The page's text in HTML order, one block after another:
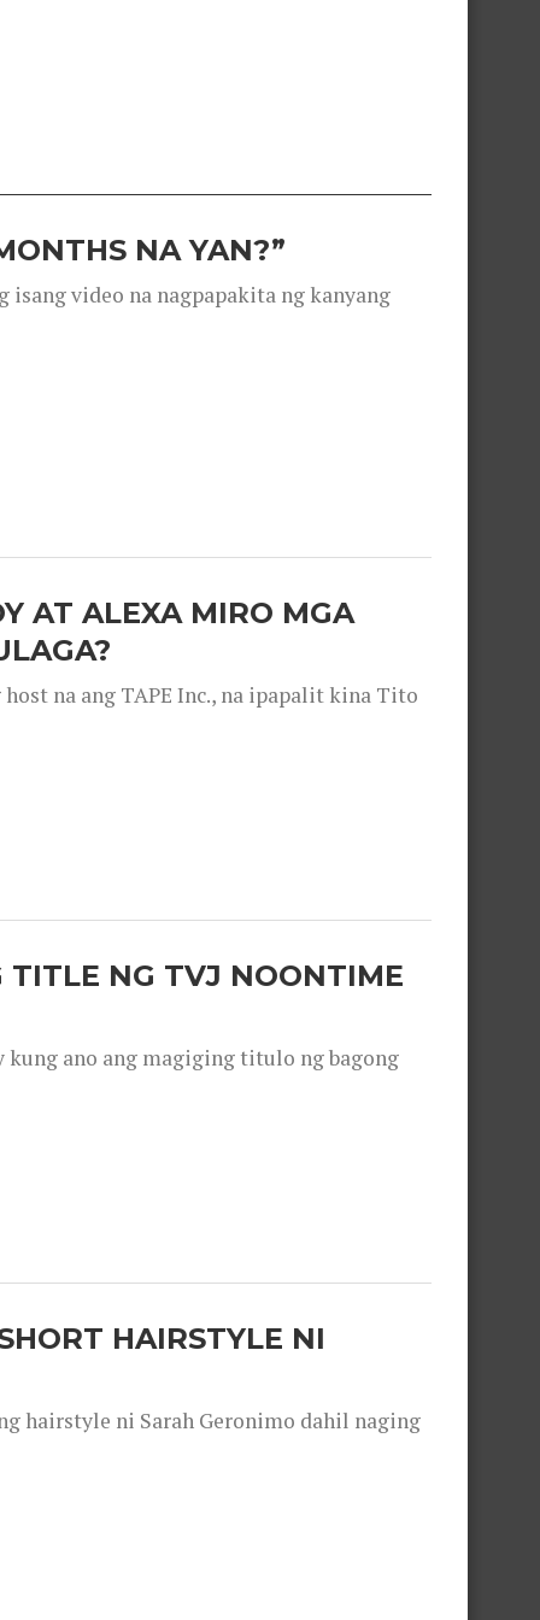
NA YAN?”
isang video na nagpapakita ng kanyang
AT ALEXA MIRO MGA
na ang TAPE Inc., na ipapalit kina Tito
TITLE NG TVJ NOONTIME
kung ano ang magiging titulo ng bagong
HAIRSTYLE NI
hairstyle ni Sarah Geronimo dahil naging